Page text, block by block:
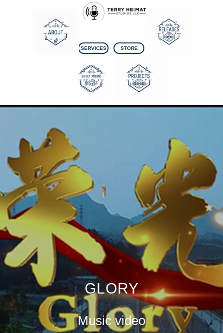
SERVICES STORE
GLORY
Music video